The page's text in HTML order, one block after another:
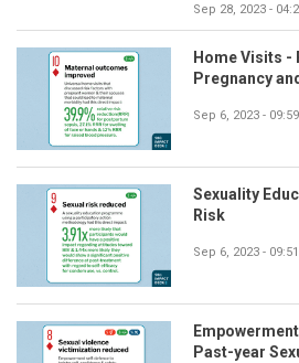
Sep 28, 2023 -
Home Visits -
Pregnancy
Sep 6, 2023 - 09:59
Sexuality
Risk
Sep 6, 2023 - 09:51
Past-year